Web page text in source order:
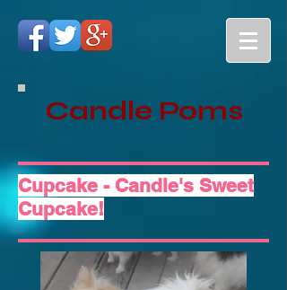
Candle Poms
Cupcake - Candle's Sweet
Cupcake!